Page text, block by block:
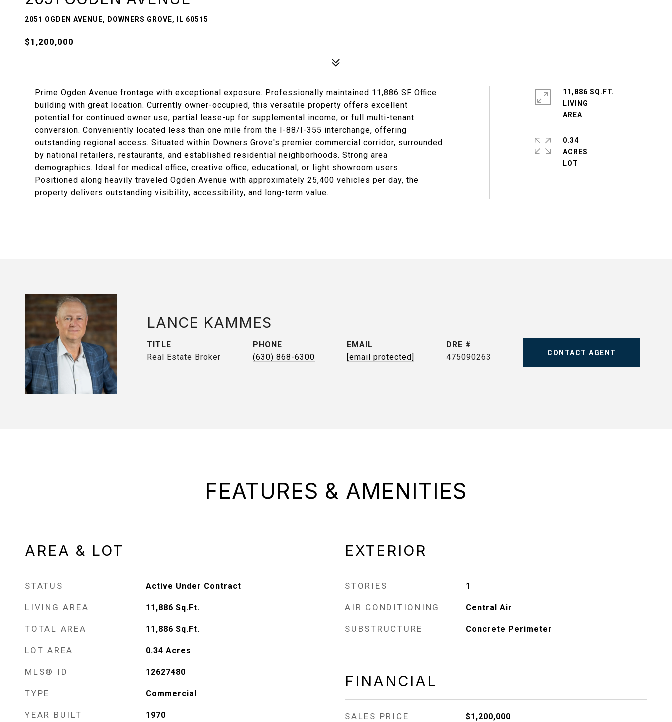
2051 OGDEN AVENUE, DOWNERS GROVE, IL 60515
$1,200,000
Prime Ogden Avenue frontage with exceptional exposure. Professionally maintained 11,886 SF Office
building with great location. Currently owner-occupied, this versatile property offers excellent
potential for continued owner use, partial lease-up for supplemental income, or full multi-tenant
conversion. Conveniently located less than one mile from the I-88/I-355 interchange, offering
outstanding regional access. Situated within Downers Grove's premier commercial corridor, surrounded
by national retailers, restaurants, and established residential neighborhoods. Strong area
demographics. Ideal for medical office, creative office, educational, or light showroom users.
Positioned along heavily traveled Ogden Avenue with approximately 25,400 vehicles per day, the
property delivers outstanding visibility, accessibility, and long-term value.
11,886 SQ.FT.
LIVING
0.34
ACRES
LANCE KAMMES
TITLE
Real Estate Broker
PHONE
(630) 868-6300
EMAIL
[email protected]
DRE #
475090263
CONTACT AGENT
FEATURES & AMENITIES
AREA & LOT
STATUS Active Under Contract
LIVING AREA 11,886 Sq.Ft.
TOTAL AREA 11,886 Sq.Ft.
LOT AREA 0.34 Acres
MLS® ID 12627480
TYPE Commercial
YEAR BUILT 1970
EXTERIOR
STORIES 1
AIR CONDITIONING Central Air
SUBSTRUCTURE Concrete Perimeter
FINANCIAL
SALES PRICE $1,200,000